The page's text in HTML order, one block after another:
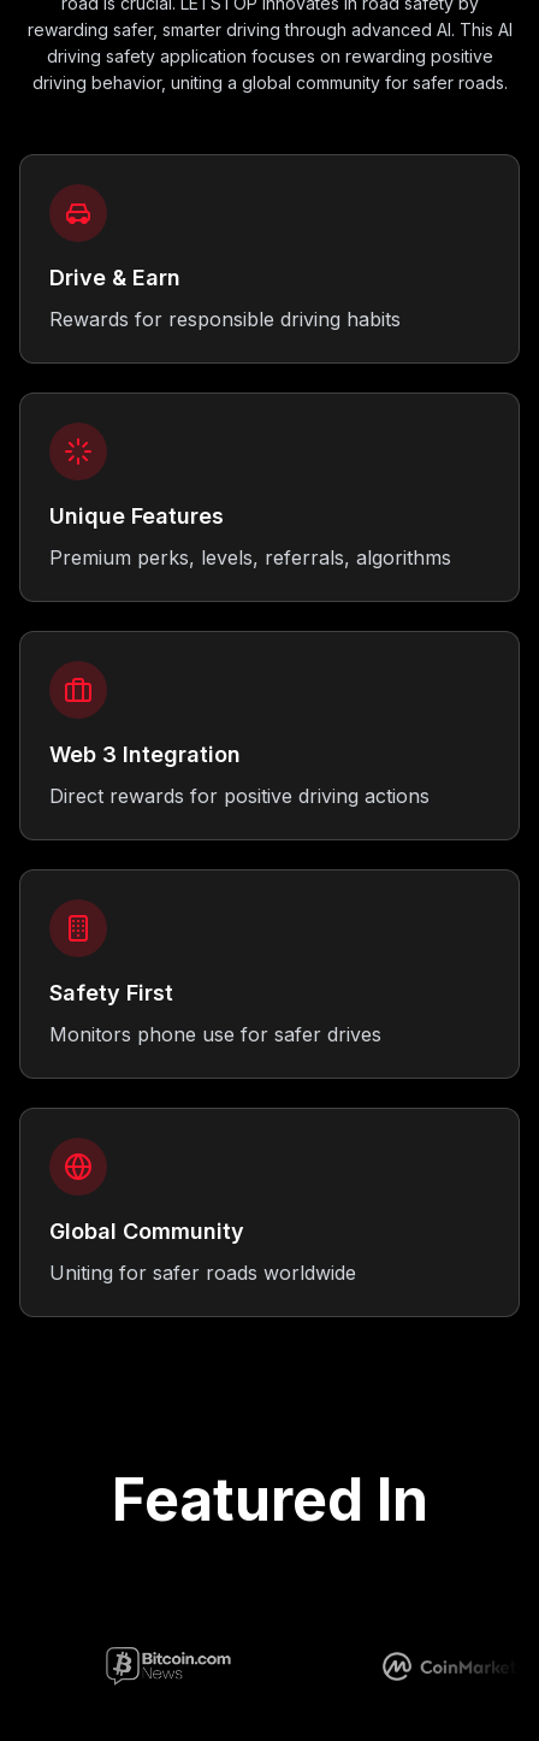
rewarding safer, smarter driving through advanced AI. This AI
driving safety application focuses on rewarding positive
driving behavior, uniting a global community for safer roads.
Drive & Earn
Rewards for responsible driving habits
Unique Features
Premium perks, levels, referrals, algorithms
Web 3 Integration
Direct rewards for positive driving actions
Safety First
Monitors phone use for safer drives
Global Community
Uniting for safer roads worldwide
Featured In